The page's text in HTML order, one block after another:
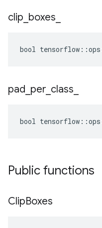
clip boxes
bool
pad per class
bool
Public functions
ClipBoxes